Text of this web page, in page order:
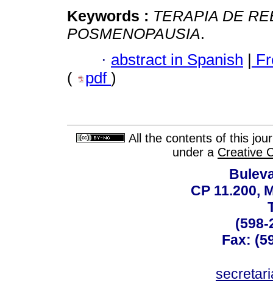
Keywords : TERAPIA DE
POSMENOPAUSIA.
· abstract in Spanish |
(
pdf )
All the contents of this
under a Creative
CP 11.200,
(598-
Fax: